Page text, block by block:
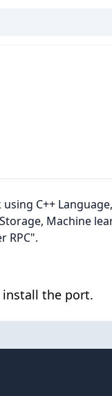
C++
Machine
RPC".
the port.